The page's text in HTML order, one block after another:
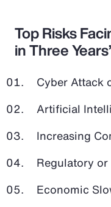
Top Risks
in Three
Cyber Attack
Artificial
Increasing
Regulatory
Economic